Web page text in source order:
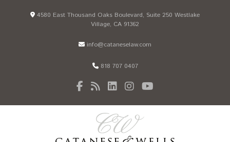
4580 East Thousand Oaks Boulevard, Suite 250 Westlake
Village, CA 91362
info@cataneselaw.com
818 707 0407